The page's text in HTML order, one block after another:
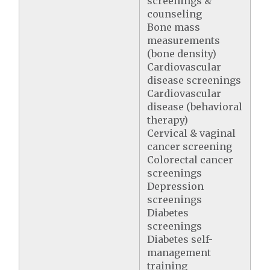
counseling
Bone mass
measurements
(bone density)
Cardiovascular
disease screenings
Cardiovascular
disease (behavioral
therapy)
Cervical & vaginal
cancer screening
Colorectal cancer
screenings
Depression
screenings
Diabetes
screenings
Diabetes self-
management
training